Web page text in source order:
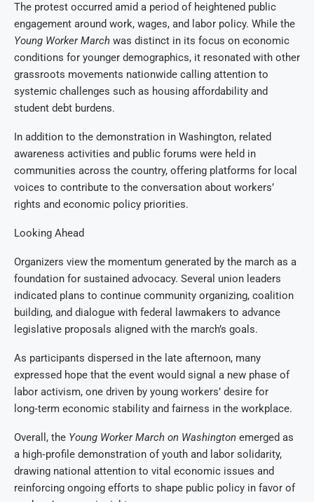
The protest occurred amid a period of heightened public
engagement around work, wages, and labor policy. While the
Young Worker March was distinct in its focus on economic
conditions for younger demographics, it resonated with other
grassroots movements nationwide calling attention to
systemic challenges such as housing affordability and
student debt burdens.
In addition to the demonstration in Washington, related
awareness activities and public forums were held in
communities across the country, offering platforms for local
voices to contribute to the conversation about workers’
rights and economic policy priorities.
Looking Ahead
Organizers view the momentum generated by the march as a
foundation for sustained advocacy. Several union leaders
indicated plans to continue community organizing, coalition
building, and dialogue with federal lawmakers to advance
legislative proposals aligned with the march’s goals.
As participants dispersed in the late afternoon, many
expressed hope that the event would signal a new phase of
labor activism, one driven by young workers’ desire for
long‑term economic stability and fairness in the workplace.
Overall, the Young Worker March on Washington emerged as
a high‑profile demonstration of youth and labor solidarity,
drawing national attention to vital economic issues and
reinforcing ongoing efforts to shape public policy in favor of